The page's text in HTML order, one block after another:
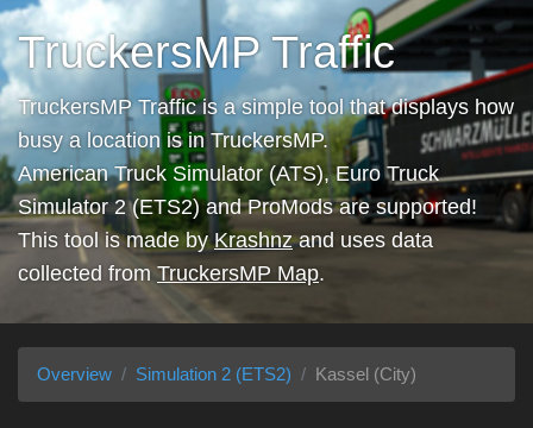
TruckersMP Traffic
TruckersMP Traffic is a simple tool that displays how
busy a location is in TruckersMP.
American Truck Simulator (ATS), Euro Truck
Simulator 2 (ETS2) and ProMods are supported!
This tool is made byKrashnzand uses data
collected from TruckersMP Map.
Overview Simulation 2 (ETS2) Kassel (City)